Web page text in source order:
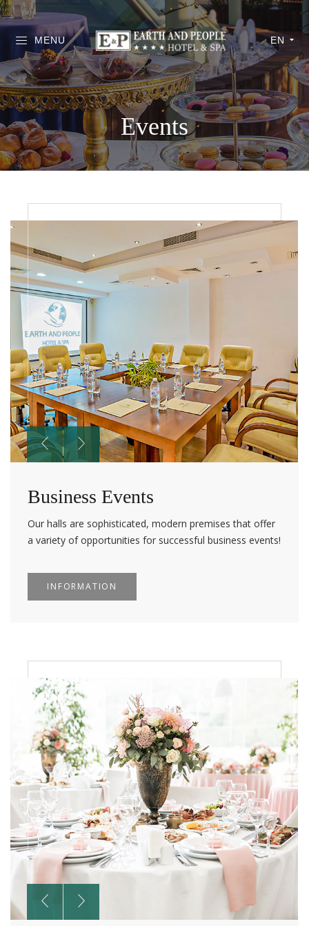
MENU EN
Events
Business Events
Our halls are sophisticated, modern premises that offer
a variety of opportunities for successful business events!
INFORMATION